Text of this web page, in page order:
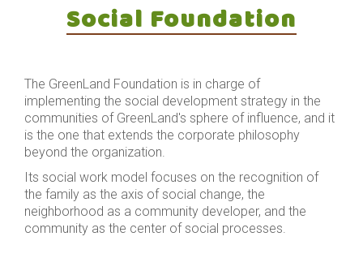
Social Foundation
The GreenLand Foundation is in charge of
implementing the social development strategy in the
communities of GreenLand's sphere of influence, and it
is the one that extends the corporate philosophy
beyond the organization.
Its social work model focuses on the recognition of
the family as the axis of social change, the
neighborhood as a community developer, and the
community as the center of social processes.